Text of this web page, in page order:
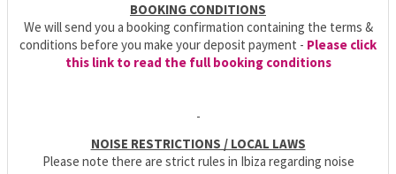
BOOKING CONDITIONS
We will send you a booking confirmation containing the terms &
conditions before you make your deposit payment - Please click
this link to read the full booking conditions
-
NOISE RESTRICTIONS / LOCAL LAWS
Please note there are strict rules in Ibiza regarding noise